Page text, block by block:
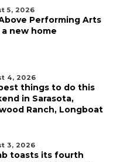
5, 2026
Performing Arts
new home
4, 2026
things to do this
in Sarasota,
Ranch, Longboat
3, 2026
toasts its fourth